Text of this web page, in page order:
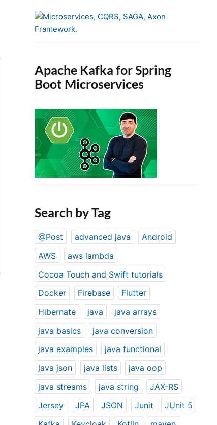
Apache Kafka for Spring
Boot Microservices
Search by Tag
@Post advanced java
Android
AWS
aws lambda
Cocoa Touch and Swift tutorials
Docker
Firebase
Flutter
Hibernate
java
java arrays
java basics
java conversion
java examples
java functional
java json
java lists
java oop
java streams
java string
JAX-RS
Jersey
JPA JSON Junit
JUnit 5